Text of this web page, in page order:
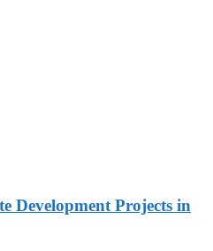
Development Projects in